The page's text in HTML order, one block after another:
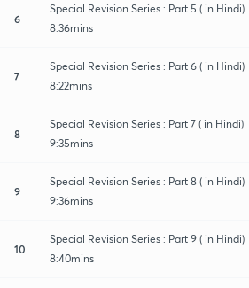
6
Special Revision Series : Part 5 ( in Hindi)
8:36mins
7
Special Revision Series : Part 6 ( in Hindi)
8:22mins
8
Special Revision Series : Part 7 ( in Hindi)
9:35mins
9
Special Revision Series : Part 8 ( in Hindi)
9:36mins
10
Special Revision Series : Part 9 ( in Hindi)
8:40mins